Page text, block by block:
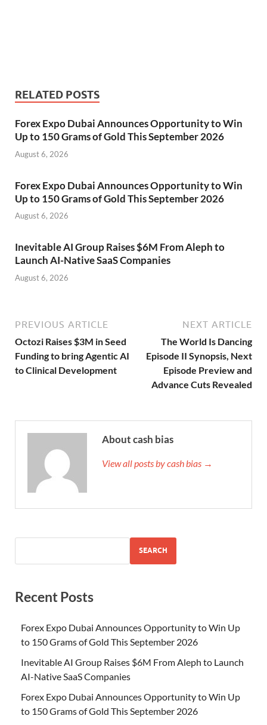
RELATED POSTS
Forex Expo Dubai Announces Opportunity to Win
Up to 150 Grams of Gold This September 2026
August 6, 2026
Forex Expo Dubai Announces Opportunity to Win
Up to 150 Grams of Gold This September 2026
August 6, 2026
Inevitable AI Group Raises $6M From Aleph to
Launch AI-Native SaaS Companies
August 6, 2026
PREVIOUS ARTICLE
Octozi Raises $3M in Seed
Funding to bring Agentic AI
to Clinical Development
NEXT ARTICLE
The World Is Dancing
Episode II Synopsis, Next
Episode Preview and
Advance Cuts Revealed
About cash bias
View all posts by cash bias →
SEARCH
Recent Posts
Forex Expo Dubai Announces Opportunity to Win Up
to 150 Grams of Gold This September 2026
Inevitable AI Group Raises $6M From Aleph to Launch
AI-Native SaaS Companies
Forex Expo Dubai Announces Opportunity to Win Up
to 150 Grams of Gold This September 2026